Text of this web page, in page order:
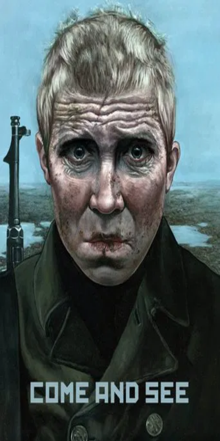
Come and See(1985
Иди и смотри
The invasion of a village in Belarus by German forces sends
young Florya into the forest to join the weary Resistance
fighters, against his family's wishes. There he meets a girl,
Glasha, who accompanies him back to his village. On
returning home, Florya finds his family and fellow peasants
massacred. His continued survival amidst the brutal debris
of war becomes increasingly nightmarish, a battle
between despair and hope.
Director
Elem Klimov
Genre
Drama, War, Horror, History
Language
Russian
Subtitles
English
Runtime:2h22m
Rating:8.2/10
TMDB
IMDb
Trailer
▾
▾